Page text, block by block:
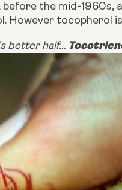
the mid-1960s,
However tocopherol
better half…